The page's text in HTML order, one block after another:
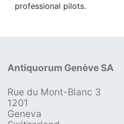
professional pilots.
Antiquorum Genève SA
Rue du Mont-Blanc 3
1201
Geneva